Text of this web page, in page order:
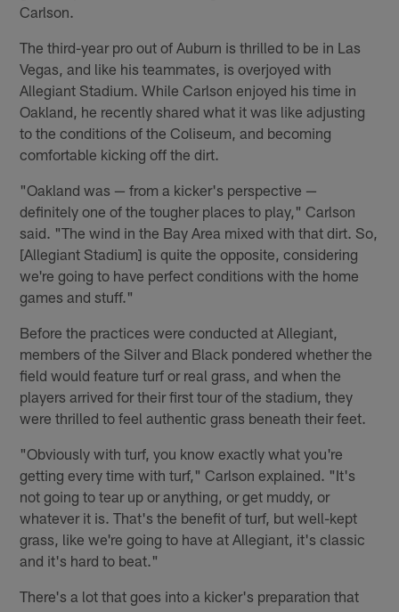
Carlson.
The third-year pro out of Auburn is thrilled to be in Las
Vegas, and like his teammates, is overjoyed with
Allegiant Stadium. While Carlson enjoyed his time in
Oakland, he recently shared what it was like adjusting
to the conditions of the Coliseum, and becoming
comfortable kicking off the dirt.
"Oakland was — from a kicker's perspective —
definitely one of the tougher places to play," Carlson
said. "The wind in the Bay Area mixed with that dirt. So,
[Allegiant Stadium] is quite the opposite, considering
we're going to have perfect conditions with the home
games and stuff."
Before the practices were conducted at Allegiant,
members of the Silver and Black pondered whether the
field would feature turf or real grass, and when the
players arrived for their first tour of the stadium, they
were thrilled to feel authentic grass beneath their feet.
"Obviously with turf, you know exactly what you're
getting every time with turf," Carlson explained. "It's
not going to tear up or anything, or get muddy, or
whatever it is. That's the benefit of turf, but well-kept
grass, like we're going to have at Allegiant, it's classic
and it's hard to beat."
There's a lot that goes into a kicker's preparation that